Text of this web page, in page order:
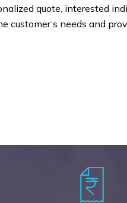
quote, interested
customer’s needs and